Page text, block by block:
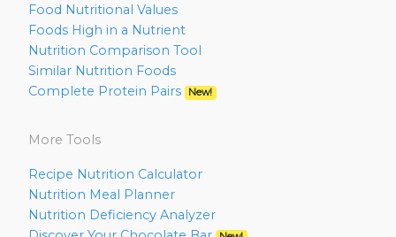
Food Nutritional Values
Foods High in a Nutrient
Nutrition Comparison Tool
Similar Nutrition Foods
Complete Protein Pairs
New!
More Tools
Recipe Nutrition Calculator
Nutrition Meal Planner
Nutrition Deficiency Analyzer